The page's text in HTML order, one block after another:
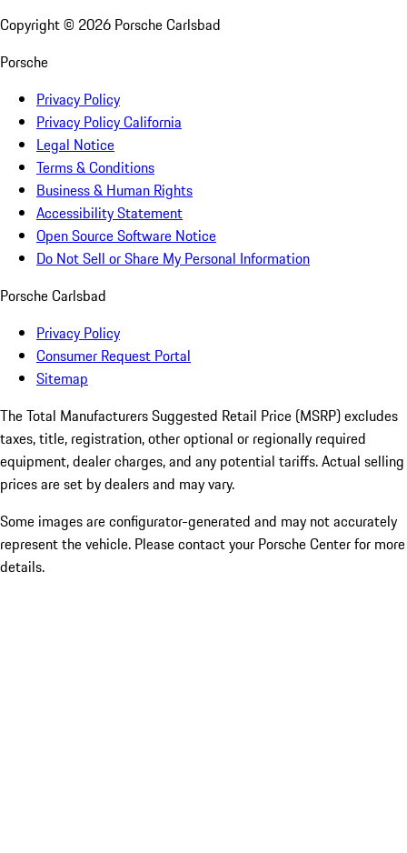
Copyright © 2026 Porsche Carlsbad
Porsche
Privacy Policy
Privacy Policy California
Legal Notice
Terms & Conditions
Business & Human Rights
Accessibility Statement
Open Source Software Notice
Do Not Sell or Share My Personal Information
Porsche Carlsbad
Privacy Policy
Consumer Request Portal
Sitemap
The Total Manufacturers Suggested Retail Price (MSRP) excludes
taxes, title, registration, other optional or regionally required
equipment, dealer charges, and any potential tariffs. Actual selling
prices are set by dealers and may vary.
Some images are configurator-generated and may not accurately
represent the vehicle. Please contact your Porsche Center for more
details.